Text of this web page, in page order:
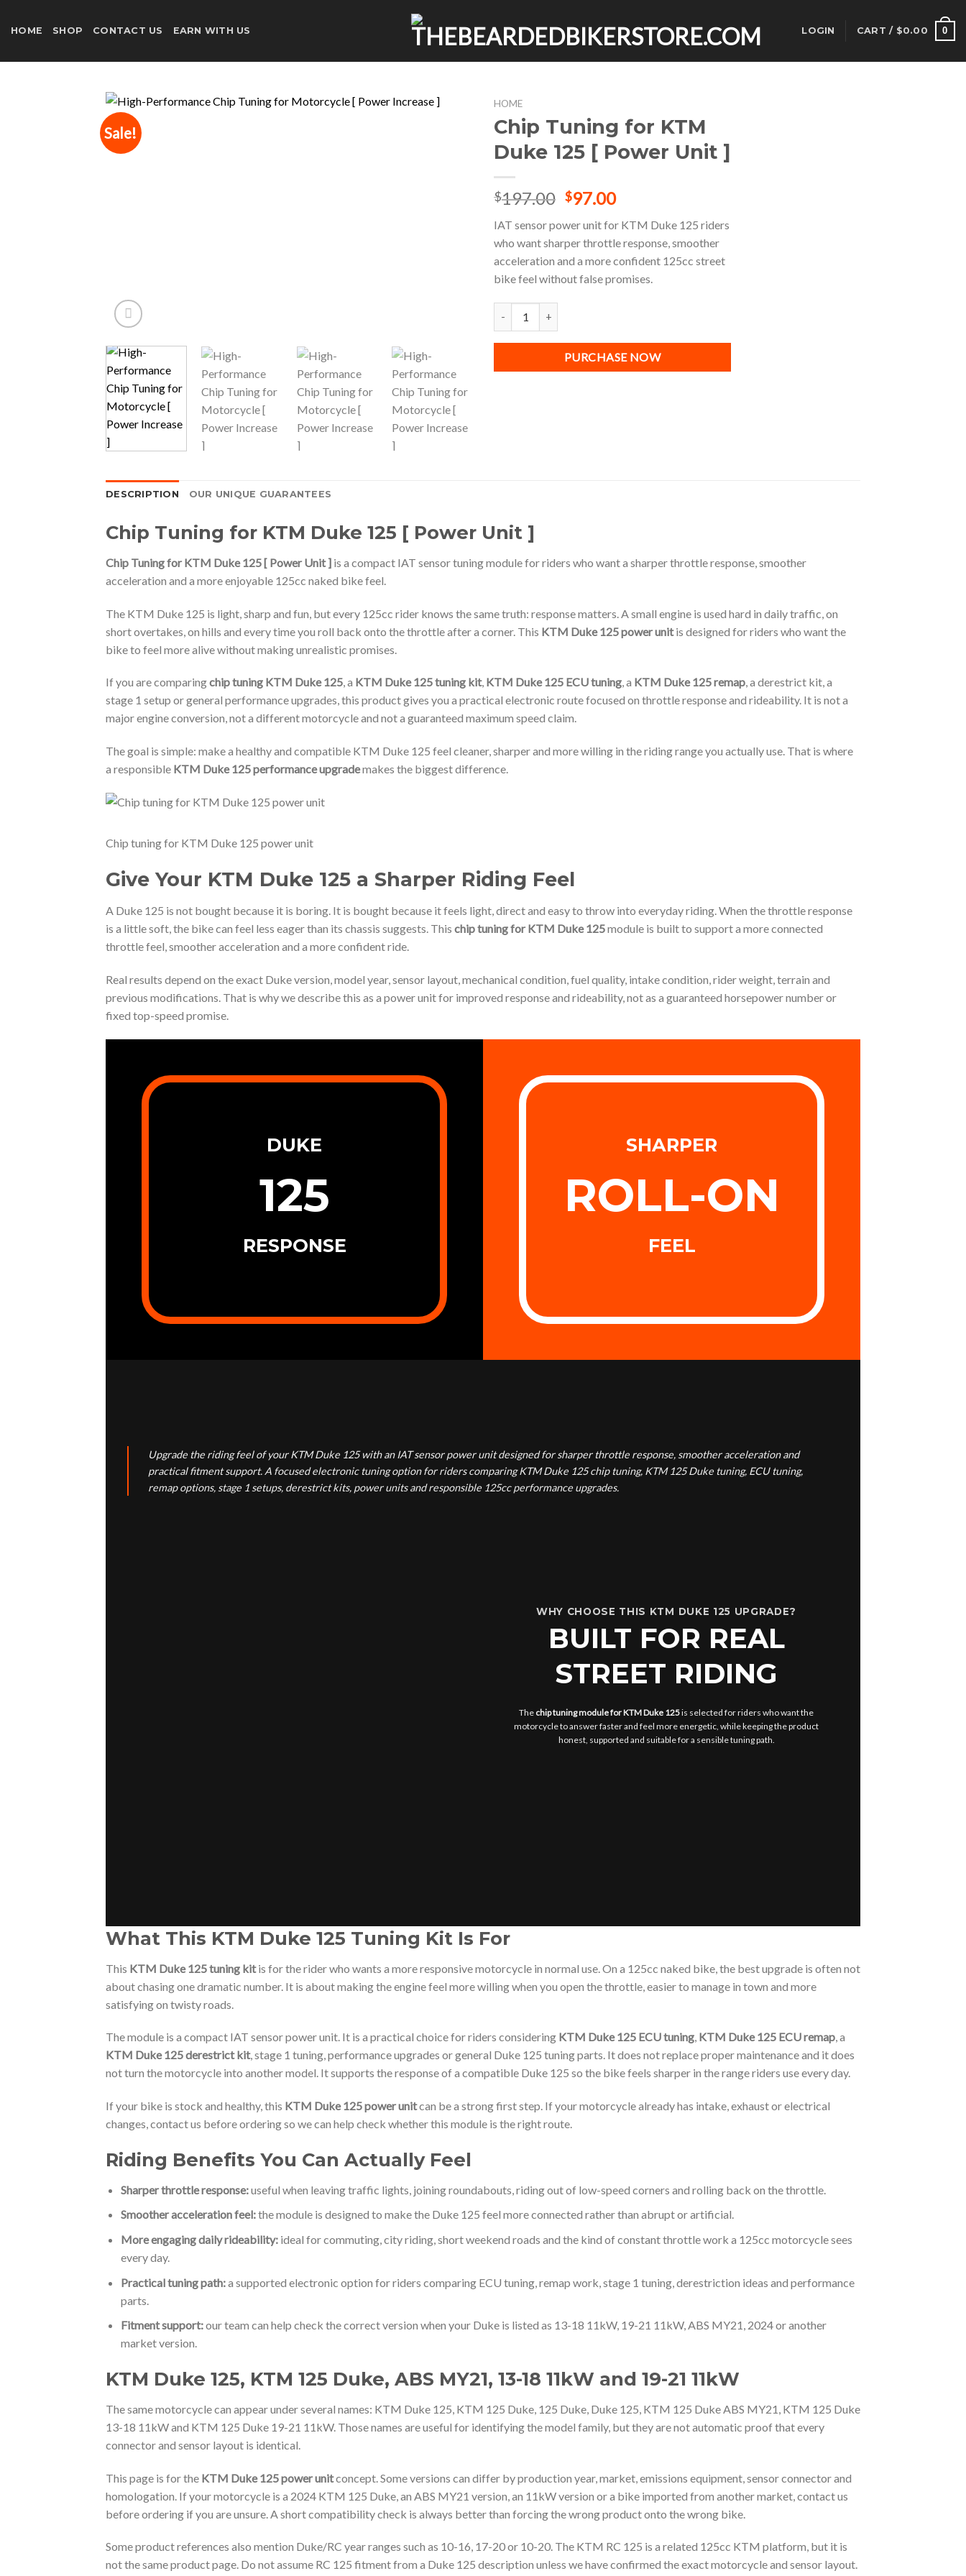
HOME SHOP CONTACT US EARN WITH US LOGIN CART / $0.00 0
Sale!
HOME
Chip Tuning for KTM
Duke 125 [ Power Unit ]
$197.00 Original
was:
$197.00.
$97.00Current
is:
$97.00.
IAT sensor power unit for KTM Duke 125 riders
who want sharper throttle response, smoother
acceleration and a more confident 125cc street
bike feel without false promises.
PURCHASE NOW
DESCRIPTION OUR UNIQUE GUARANTEES
Chip Tuning for KTM Duke 125 [ Power Unit ]
Chip Tuning for KTM Duke 125 [ Power Unit ] is a compact IAT sensor tuning module for riders who want a sharper throttle response, smoother
acceleration and a more enjoyable 125cc naked bike feel.
The KTM Duke 125 is light, sharp and fun, but every 125cc rider knows the same truth: response matters. A small engine is used hard in daily traffic, on
short overtakes, on hills and every time you roll back onto the throttle after a corner. This KTM Duke 125 power unitis designed for riders who want the
bike to feel more alive without making unrealistic promises.
If you are comparingchip tuning KTM Duke 125, a KTM Duke 125 tuning kit, KTM Duke 125 ECU tuning, a KTM Duke 125 remap, a derestrict kit, a
stage 1 setup or general performance upgrades, this product gives you a practical electronic route focused on throttle response and rideability. It is not a
major engine conversion, not a different motorcycle and not a guaranteed maximum speed claim.
The goal is simple: make a healthy and compatible KTM Duke 125 feel cleaner, sharper and more willing in the riding range you actually use. That is where
a responsible KTM Duke 125 performance upgrademakes the biggest difference.
Chip tuning for KTM Duke 125 power unit
Give Your KTM Duke 125 a Sharper Riding Feel
A Duke 125 is not bought because it is boring. It is bought because it feels light, direct and easy to throw into everyday riding. When the throttle response
is a little soft, the bike can feel less eager than its chassis suggests. This chip tuning for KTM Duke 125module is built to support a more connected
throttle feel, smoother acceleration and a more confident ride.
Real results depend on the exact Duke version, model year, sensor layout, mechanical condition, fuel quality, intake condition, rider weight, terrain and
previous modifications. That is why we describe this as a power unit for improved response and rideability, not as a guaranteed horsepower number or
fixed top-speed promise.
DUKE
125
RESPONSE
SHARPER
ROLL-ON
FEEL
Upgrade the riding feel of your KTM Duke 125 with an IAT sensor power unit designed for sharper throttle response, smoother acceleration and
practical fitment support. A focused electronic tuning option for riders comparing KTM Duke 125 chip tuning, KTM 125 Duke tuning, ECU tuning,
remap options, stage 1 setups, derestrict kits, power units and responsible 125cc performance upgrades.
WHY CHOOSE THIS KTM DUKE 125 UPGRADE?
BUILT FOR REAL
STREET RIDING
The chip tuning module for KTM Duke 125is selected for riders who want the
motorcycle to answer faster and feel more energetic, while keeping the product
honest, supported and suitable for a sensible tuning path.
What This KTM Duke 125 Tuning Kit Is For
This KTM Duke 125 tuning kitis for the rider who wants a more responsive motorcycle in normal use. On a 125cc naked bike, the best upgrade is often not
about chasing one dramatic number. It is about making the engine feel more willing when you open the throttle, easier to manage in town and more
satisfying on twisty roads.
The module is a compact IAT sensor power unit. It is a practical choice for riders considering KTM Duke 125 ECU tuning, KTM Duke 125 ECU remap, a
KTM Duke 125 derestrict kit, stage 1 tuning, performance upgrades or general Duke 125 tuning parts. It does not replace proper maintenance and it does
not turn the motorcycle into another model. It supports the response of a compatible Duke 125 so the bike feels sharper in the range riders use every day.
If your bike is stock and healthy, this KTM Duke 125 power unitcan be a strong first step. If your motorcycle already has intake, exhaust or electrical
changes, contact us before ordering so we can help check whether this module is the right route.
Riding Benefits You Can Actually Feel
Sharper throttle response:useful when leaving traffic lights, joining roundabouts, riding out of low-speed corners and rolling back on the throttle.
Smoother acceleration feel:the module is designed to make the Duke 125 feel more connected rather than abrupt or artificial.
More engaging daily rideability:ideal for commuting, city riding, short weekend roads and the kind of constant throttle work a 125cc motorcycle sees
every day.
Practical tuning path:a supported electronic option for riders comparing ECU tuning, remap work, stage 1 tuning, derestriction ideas and performance
parts.
Fitment support:our team can help check the correct version when your Duke is listed as 13-18 11kW, 19-21 11kW, ABS MY21, 2024 or another
market version.
KTM Duke 125, KTM 125 Duke, ABS MY21, 13-18 11kW and 19-21 11kW
The same motorcycle can appear under several names: KTM Duke 125, KTM 125 Duke, 125 Duke, Duke 125, KTM 125 Duke ABS MY21, KTM 125 Duke
13-18 11kW and KTM 125 Duke 19-21 11kW. Those names are useful for identifying the model family, but they are not automatic proof that every
connector and sensor layout is identical.
This page is for the KTM Duke 125 power unitconcept. Some versions can differ by production year, market, emissions equipment, sensor connector and
homologation. If your motorcycle is a 2024 KTM 125 Duke, an ABS MY21 version, an 11kW version or a bike imported from another market, contact us
before ordering if you are unsure. A short compatibility check is always better than forcing the wrong product onto the wrong bike.
Some product references also mention Duke/RC year ranges such as 10-16, 17-20 or 10-20. The KTM RC 125 is a related 125cc KTM platform, but it is
not the same product page. Do not assume RC 125 fitment from a Duke 125 description unless we have confirmed the exact motorcycle and sensor layout.